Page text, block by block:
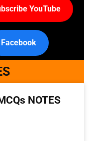
YouTube
Facebook
NOTES